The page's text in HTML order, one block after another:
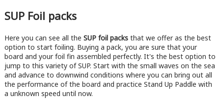
SUP Foil packs
Here you can see all the SUP foil packsthat we offer as the best
option to start foiling. Buying a pack, you are sure that your
board and your foil fin assembled perfectly. It's the best option to
jump to this variety of SUP. Start with the small waves on the sea
and advance to downwind conditions where you can bring out all
the performance of the board and practice Stand Up Paddle with
a unknown speed until now.